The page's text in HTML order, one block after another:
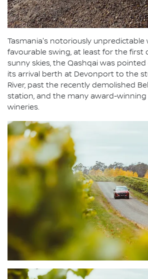
Tasmania's notoriously
favourable swing, at least for the first
sunny skies, the Qashqai was
its arrival berth at Devonport to the
River, past the recently demolished
station, and the many award-winning
wineries.